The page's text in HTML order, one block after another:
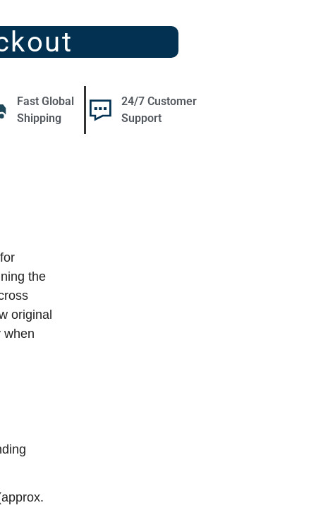
Fast Global
Shipping
24/7 Customer
Support
the
original
when